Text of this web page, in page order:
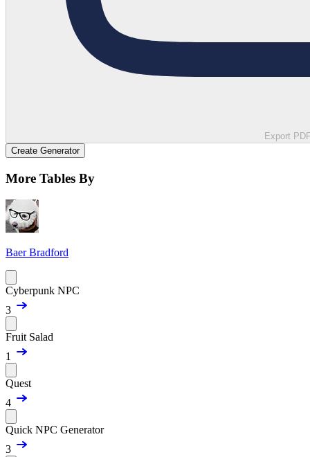
Export
Create Generator
More Tables By
Baer Bradford
Cyberpunk NPC
3
Fruit Salad
1
Quest
4
Quick NPC Generator
3